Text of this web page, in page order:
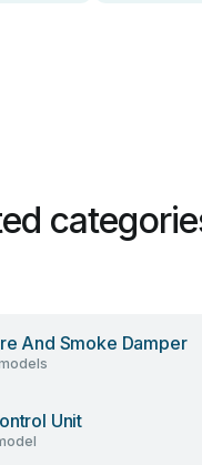
And Smoke Damper
Unit